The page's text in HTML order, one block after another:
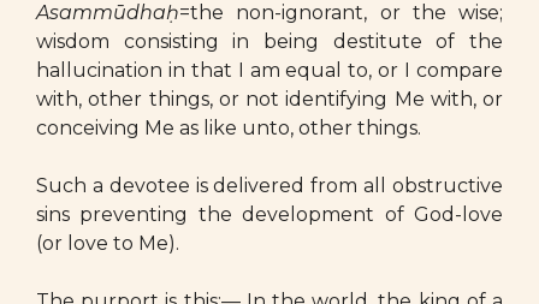
Asammūdhaḥ=the non-ignorant, or the wise;
wisdom consisting in being destitute of the
hallucination in that I am equal to, or I compare
with, other things, or not identifying Me with, or
conceiving Me as like unto, other things.
Such a devotee is delivered from all obstructive
sins preventing the development of God-love
(or love to Me).